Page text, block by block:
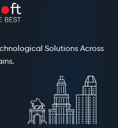
Solutions Across